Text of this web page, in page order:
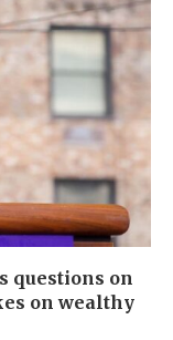
questions on
on wealthy